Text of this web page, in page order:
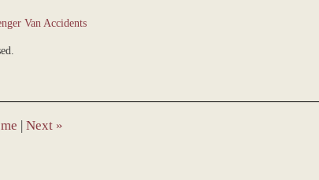
Van Accidents
| Next »